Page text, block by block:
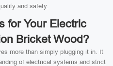
and safety.
for Your Electric
Bricket Wood?
more than simply plugging it in. It
of electrical systems and strict